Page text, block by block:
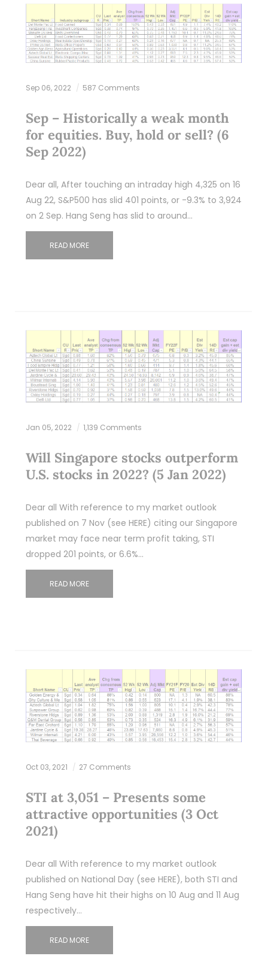
Sep 06, 2022 587 Comments
Sep – Historically a weak month
for equities. Buy, hold or sell? (6
Sep 2022)
Dear all, After touching an intraday high 4,325 on 16
Aug 22, S&P500 has slid 401 points, or -9.3% to 3,924
on 2 Sep. Hang Seng has slid to around…
READ MORE
Jan 05, 2022 1,139 Comments
Will Singapore stocks outperform
U.S. stocks in 2022? (5 Jan 2022)
Dear all With reference to my market outlook
published on 7 Nov (see HERE) citing our Singapore
market may face near term profit taking, STI
dropped 201 points, or 6.6%…
READ MORE
Oct 03, 2021 27 Comments
STI at 3,051 – Presents some
attractive opportunities (3 Oct
2021)
Dear all With reference to my market outlook
published on National Day (see HERE), both STI and
Hang Seng have hit their highs on 10 Aug and 11 Aug
respectively…
READ MORE